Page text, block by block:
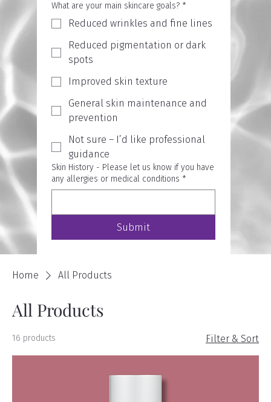
What are your main skincare goals? *
Reduced wrinkles and fine lines
Reduced pigmentation or dark
spots
Improved skin texture
General skin maintenance and
prevention
Not sure – I’d like professional
guidance
Skin History - Please let us know if you have
any allergies or medical conditions *
Submit
Home All Products
All Products
16 products Filter & Sort